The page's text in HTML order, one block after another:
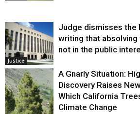
Justice
Judge dismisses the
writing that absolving
not in the public
A Gnarly Situation:
Discovery Raises
Which California
Climate Change